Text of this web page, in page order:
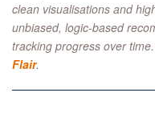
clean visualisations and
unbiased, logic-based
tracking progress over
Flair.